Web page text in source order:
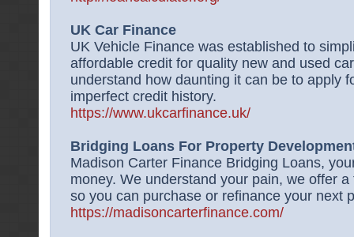
UK Car Finance
UK Vehicle Finance was established to
affordable credit for quality new and used
understand how daunting it can be to apply
imperfect credit history.
https://www.ukcarfinance.uk/
Bridging Loans For Property
Madison Carter Finance Bridging Loans,
money. We understand your pain, we offer
so you can purchase or refinance your next
https://madisoncarterfinance.com/